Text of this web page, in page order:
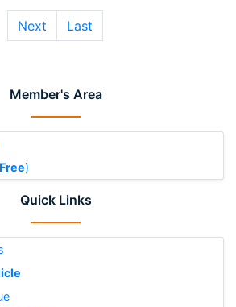
Member's Area
)
Quick Links
Next Last